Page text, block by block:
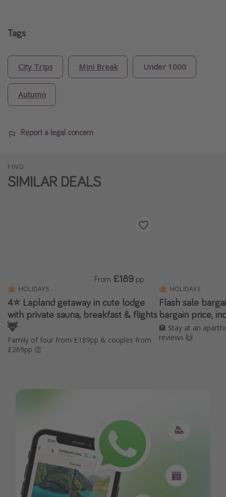
Tags
City Trips Mini Break Under 1000
Autumn
Report a legal concern
FIND
SIMILAR DEALS
HOLIDAYS
4⭐️ Lapland getaway in cute lodge
with private sauna, breakfast & flights
🦌
Family of four from £189pp & couples from
£269pp 👏
From £189 pp
HOLIDAYS
Flash sale
bargain price,
🏨 Stay at an
reviews 🙌